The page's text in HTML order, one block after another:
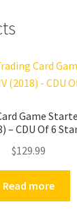
Game
– CDU Of 6
$129.99
Read more